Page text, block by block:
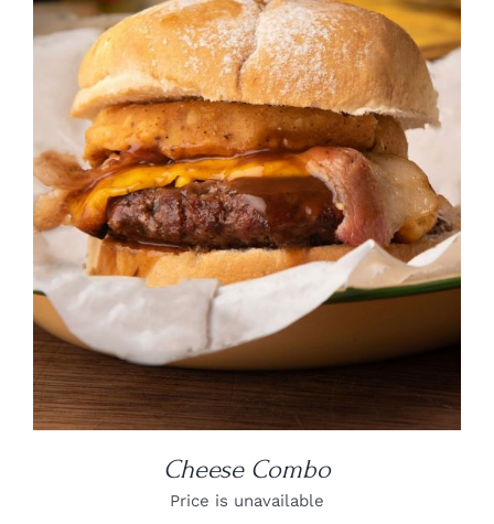
DETAILS
Cheese Combo
Price is unavailable